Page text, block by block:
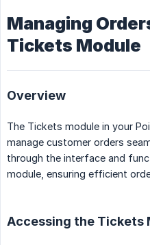
Managing
Tickets Module
Overview
The Tickets module in your
manage customer orders
through the interface and
module, ensuring efficient
Accessing the Tickets